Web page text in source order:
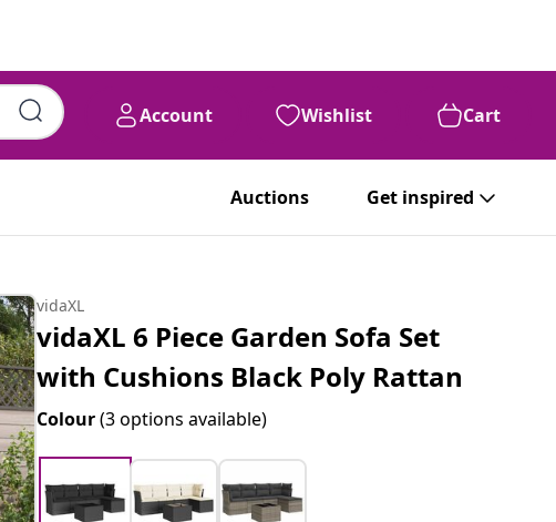
Account Wishlist Cart
Auctions Get inspired
vidaXL
vidaXL 6 Piece Garden Sofa Set
with Cushions Black Poly Rattan
Colour(3 options available)